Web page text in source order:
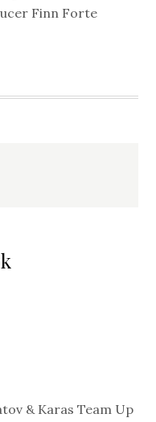
Finn Forte
& Karas Team Up